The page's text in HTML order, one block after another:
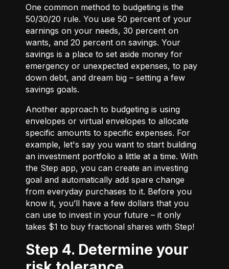
One common method to budgeting is the
50/30/20 rule. You use 50 percent of your
earnings on your needs, 30 percent on
wants, and 20 percent on savings. Your
savings is a place to set aside money for
emergency or unexpected expenses, to pay
down debt, and dream big – setting a few
savings goals.
Another approach to budgeting is using
envelopes or virtual envelopes to allocate
specific amounts to specific expenses. For
example, let's say you want to start building
an investment portfolio a little at a time. With
the Step app, you can create an investing
goal and automatically add spare change
from everyday purchases to it. Before you
know it, you’ll have a few dollars that you
can use to invest in your future – it only
takes $1 to buy fractional shares with Step!
Step 4. Determine your